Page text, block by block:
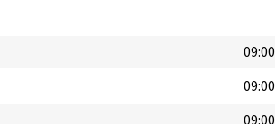
09:00
09:00